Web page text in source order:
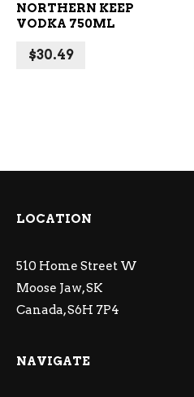
NORTHERN KEEP
VODKA 750ML
$30.49
LOCATION
510 Home Street W
Moose Jaw, SK
Canada, S6H 7P4
NAVIGATE